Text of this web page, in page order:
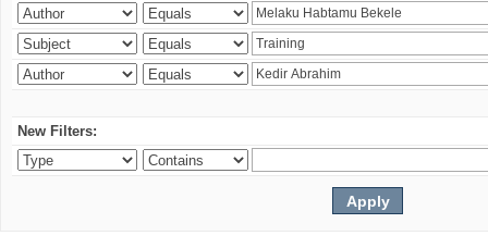
New Filters: